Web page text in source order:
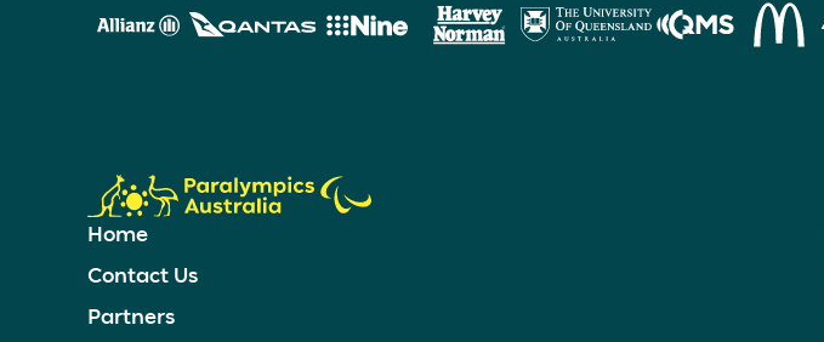
Home
Contact Us
Partners